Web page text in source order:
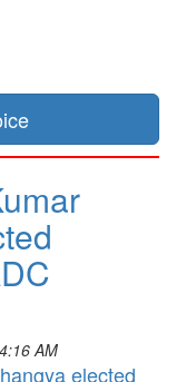
AM
elected